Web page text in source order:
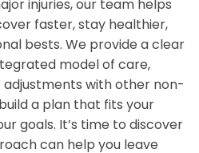
injuries, our team helps
faster, stay healthier,
bests. We provide a clear
model of care,
with other non-
a plan that fits your
goals. It’s time to discover
can help you leave